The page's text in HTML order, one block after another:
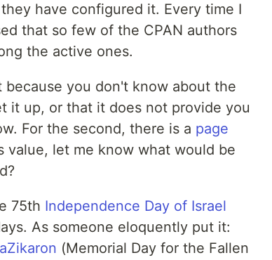
have configured it. Every time I
that so few of the CPAN authors
the active ones.
because you don't know about the
it up, or that it does not provide you
For the second, there is a page
value, let me know what would be
75th Independence Day of Israel
As someone eloquently put it:
(Memorial Day for the Fallen